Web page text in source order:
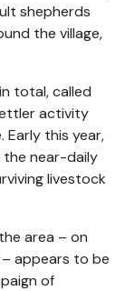
shepherds
the village,
total, called
activity
this year,
the near-daily
livestock
area – on
appears to be
of